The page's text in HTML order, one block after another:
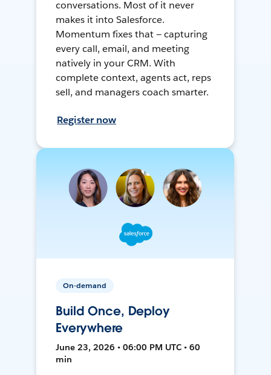
conversations. Most of it never
makes it into Salesforce.
Momentum fixes that — capturing
every call, email, and meeting
natively in your CRM. With
complete context, agents act, reps
sell, and managers coach smarter.
Register now
On-demand
Build Once, Deploy
Everywhere
June 23, 2026 • 06:00 PM UTC • 60
min